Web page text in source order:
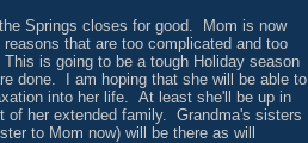
Springs closes for good. Mom is now
that are too complicated and too
is going to be a tough Holiday season
done. I am hoping that she will be able to
into her life. At least she'll be up in
of her extended family. Grandma's sisters
to Mom now) will be there as will